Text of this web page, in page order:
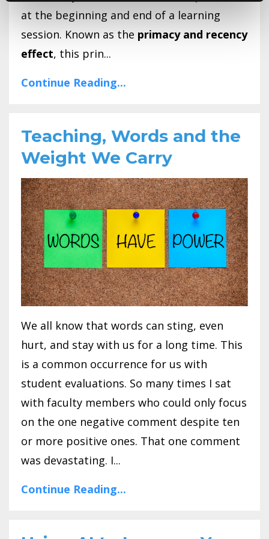
at the beginning and end of a learning
session. Known as the primacy and recency
effect, this prin...
Continue Reading...
Teaching, Words and the
Weight We Carry
We all know that words can sting, even
hurt, and stay with us for a long time. This
is a common occurrence for us with
student evaluations. So many times I sat
with faculty members who could only focus
on the one negative comment despite ten
or more positive ones. That one comment
was devastating. I...
Continue Reading...